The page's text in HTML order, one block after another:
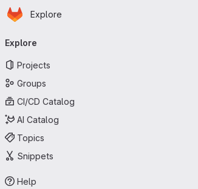
Skip to main content
Homepage
Explore
navigation
Explore
Projects
Groups
CI/CD Catalog
AI Catalog
Topics
Snippets
Help